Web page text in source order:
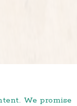
We promise